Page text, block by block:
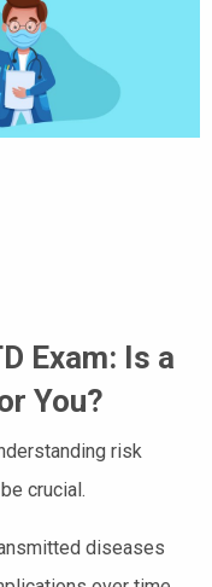
Exam: Is a
You?
risk
crucial.
diseases